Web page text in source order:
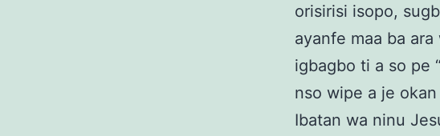
orisirisi isopo,
ayanfe maa ba
igbagbo ti a so pe
nso wipe a je
Ibatan wa ninu